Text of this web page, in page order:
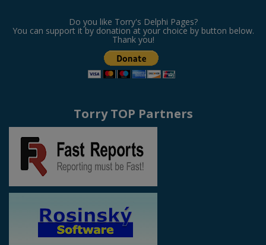
Do you like Torry's Delphi Pages?
You can support it by donation at your choice by button below.
Thank you!
Torry TOP Partners